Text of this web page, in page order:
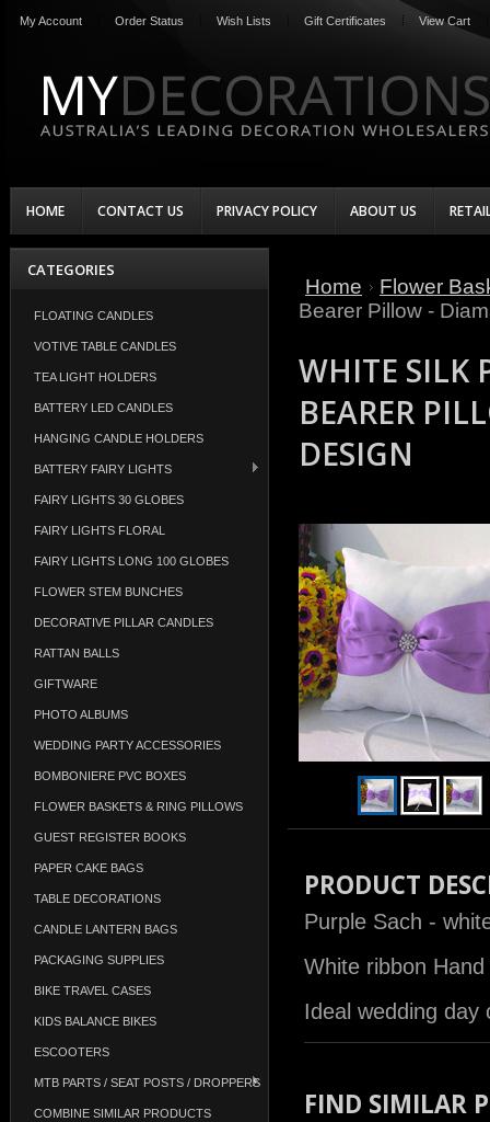
My Account Order Status Wish Lists Gift Certificates View Cart
HOME CONTACT US PRIVACY POLICY ABOUT US
CATEGORIES
FLOATING CANDLES
VOTIVE TABLE CANDLES
TEA LIGHT HOLDERS
BATTERY LED CANDLES
HANGING CANDLE HOLDERS
BATTERY FAIRY LIGHTS
FAIRY LIGHTS 30 GLOBES
FAIRY LIGHTS FLORAL
FAIRY LIGHTS LONG 100 GLOBES
FLOWER STEM BUNCHES
DECORATIVE PILLAR CANDLES
RATTAN BALLS
GIFTWARE
PHOTO ALBUMS
WEDDING PARTY ACCESSORIES
BOMBONIERE PVC BOXES
FLOWER BASKETS & RING PILLOWS
GUEST REGISTER BOOKS
PAPER CAKE BAGS
TABLE DECORATIONS
CANDLE LANTERN BAGS
PACKAGING SUPPLIES
BIKE TRAVEL CASES
KIDS BALANCE BIKES
ESCOOTERS
MTB PARTS / SEAT POSTS / DROPPERS
COMBINE SIMILAR PRODUCTS
Home
Flower
Bearer Pillow -
WHITE SILK
BEARER
DESIGN
PRODUCT
Purple Sach -
White ribbon
Ideal wedding day
FIND SIMILAR